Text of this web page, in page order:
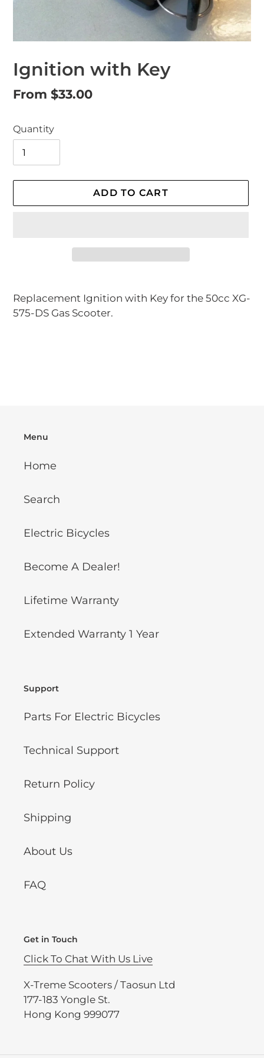
Ignition with Key
Regular
From $33.00
Quantity
ADD TO CART
product
to
Replacement Ignition with Key for the 50cc XG-
575-DS Gas Scooter.
Menu
Home
Search
Electric Bicycles
Become A Dealer!
Lifetime Warranty
Extended Warranty 1 Year
Support
Parts For Electric Bicycles
Technical Support
Return Policy
Shipping
About Us
FAQ
Get in Touch
Click To Chat With Us Live
X-Treme Scooters / Taosun Ltd
177-183 Yongle St.
Hong Kong 999077